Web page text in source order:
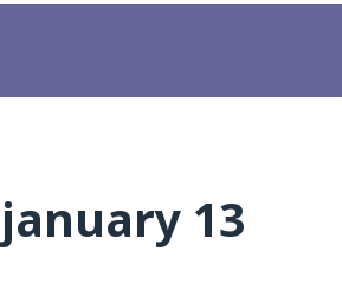
january 13